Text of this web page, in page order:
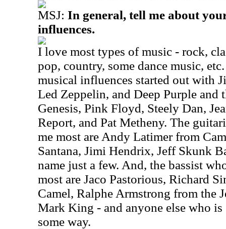
MSJ: In general, tell me about
influences.
I love most types of music - rock,
pop, country, some dance music,
musical influences started out with
Led Zeppelin, and Deep Purple and
Genesis, Pink Floyd, Steely Dan,
Report, and Pat Metheny. The
me most are Andy Latimer from
Santana, Jimi Hendrix, Jeff Skunk
name just a few. And, the bassist
most are Jaco Pastorious, Richard
Camel, Ralphe Armstrong from the
Mark King - and anyone else who
some way.